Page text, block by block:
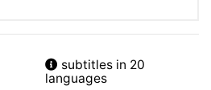
subtitles in 20
languages